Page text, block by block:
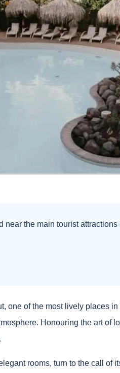
near the main tourist attractions
one of the most lively places
Honouring the art of
rooms, turn to the call of